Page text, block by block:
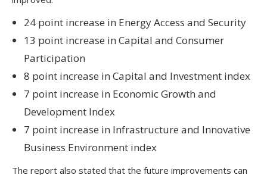
24 point increase in Energy Access and Security
13 point increase in Capital and Consumer
Participation
8 point increase in Capital and Investment index
7 point increase in Economic Growth and
Development Index
7 point increase in Infrastructure and Innovative
Business Environment index
The report also stated that the future improvements can